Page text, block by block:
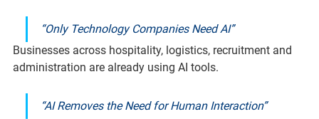
“Only Technology Companies Need AI”
Businesses across hospitality, logistics, recruitment and
administration are already using AI tools.
“AI Removes the Need for Human Interaction”